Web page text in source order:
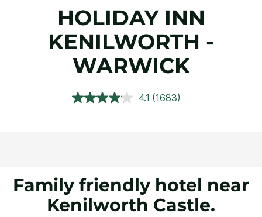
HOLIDAY INN
KENILWORTH -
WARWICK
4.1 Read
(1683)
Family friendly hotel near
Kenilworth Castle.